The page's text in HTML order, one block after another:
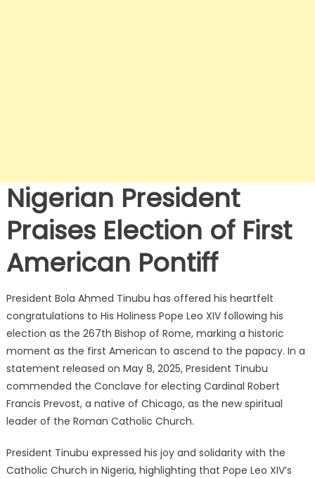
Nigerian President
Praises Election of First
American Pontiff
President Bola Ahmed Tinubu has offered his heartfelt
congratulations to His Holiness Pope Leo XIV following his
election as the 267th Bishop of Rome, marking a historic
moment as the first American to ascend to the papacy. In a
statement released on May 8, 2025, President Tinubu
commended the Conclave for electing Cardinal Robert
Francis Prevost, a native of Chicago, as the new spiritual
leader of the Roman Catholic Church.
President Tinubu expressed his joy and solidarity with the
Catholic Church in Nigeria, highlighting that Pope Leo XIV’s